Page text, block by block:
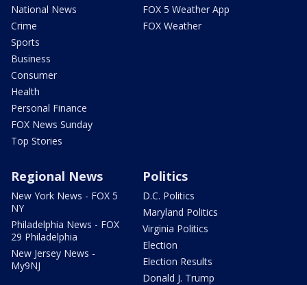
National News
Crime
Sports
Business
Consumer
Health
Personal Finance
FOX News Sunday
Top Stories
FOX 5 Weather App
FOX Weather
Regional News
New York News - FOX 5
NY
Philadelphia News - FOX
29 Philadelphia
New Jersey News -
My9NJ
Politics
D.C. Politics
Maryland Politics
Virginia Politics
Election
Election Results
Donald J. Trump